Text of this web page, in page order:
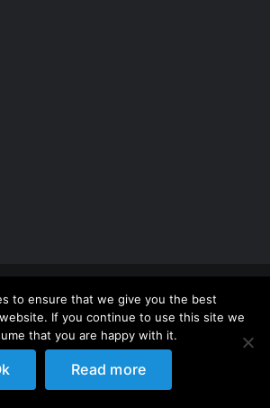
- 2026 | Avada Website Builder
| All Rights Reserved | Powered by
WordPress
to ensure that we give you the best
If you continue to use this site we
that you are happy with it.
Read more